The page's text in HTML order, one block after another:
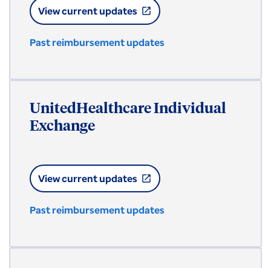
View current updates open_in_new
Past reimbursement updates
UnitedHealthcare Individual
Exchange
View current updates open_in_new
Past reimbursement updates